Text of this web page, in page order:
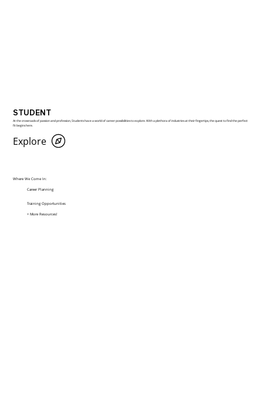
At the crossroads of passion and profession, Students have a world of career possibilities to explore. With a plethora of industries at their fingertips, the quest to find the perfect
fit begins here.
Explore
STUDENT
Where We Come In:
Career Planning
+ More Resources!
Training Opportunities